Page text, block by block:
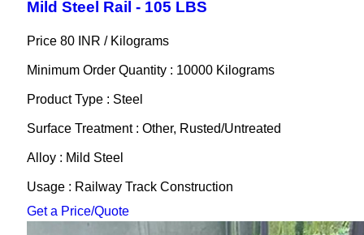
Mild Steel Rail - 105 LBS
Price 80 INR / Kilograms
Minimum Order Quantity : 10000 Kilograms
Product Type : Steel
Surface Treatment : Other, Rusted/Untreated
Alloy : Mild Steel
Usage : Railway Track Construction
Get a Price/Quote